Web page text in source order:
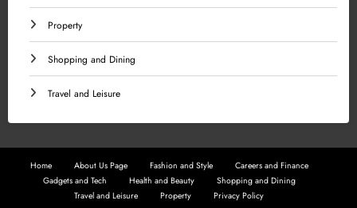
Property
Shopping and Dining
Travel and Leisure
Home About Us Page Fashion and Style
Careers and Finance
Gadgets and Tech
Health and Beauty
Shopping and Dining
Travel and Leisure
Property Privacy Policy